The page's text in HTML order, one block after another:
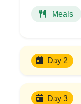
Meals
Day 2
Day 3